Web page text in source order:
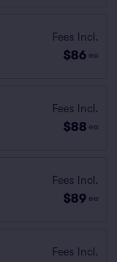
Fees Incl.
$86 ea
Fees Incl.
$88 ea
Fees Incl.
$89 ea
Fees Incl.